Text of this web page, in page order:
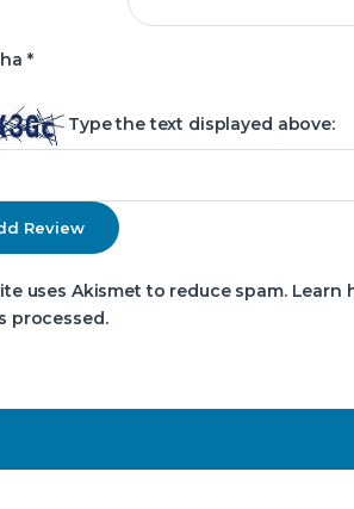
*
Type the text displayed above:
uses Akismet to reduce spam. Learn
processed.